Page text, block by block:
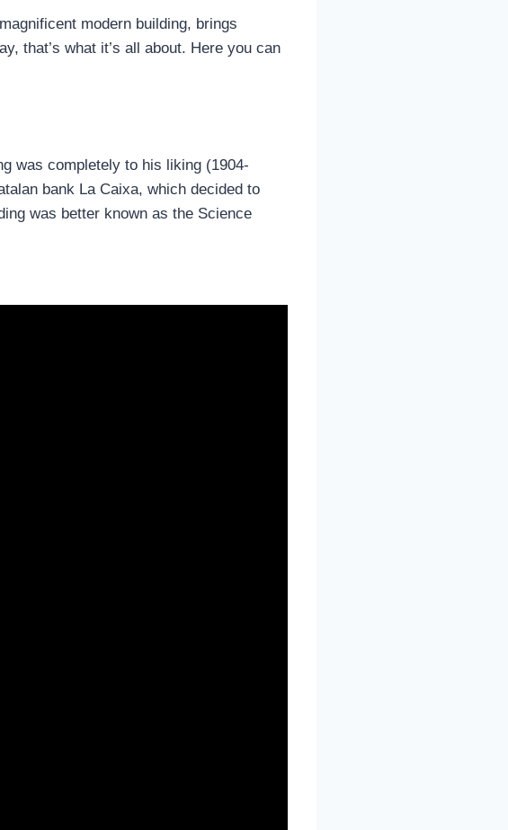
modern building, brings
that’s what it’s all about. Here you can
was completely to his liking (1904-
bank La Caixa, which decided to
was better known as the Science